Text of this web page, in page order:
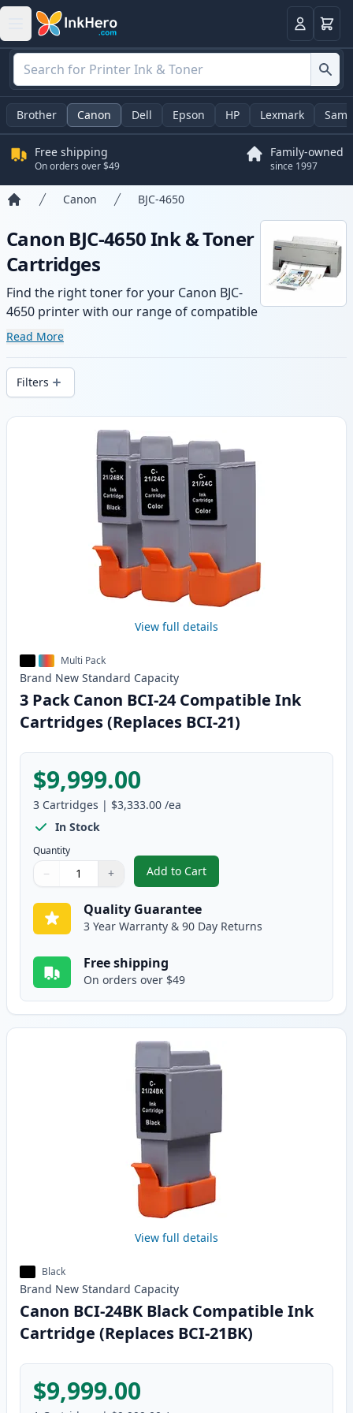
LoginCart
Brother Canon Dell Epson HP Lexmark
Free shipping
On orders over $49
Family-owned
since 1997
Canon BJC-4650
Canon BJC-4650 Ink & Toner
Cartridges
Find the right toner for your Canon BJC-
4650 printer with our range of compatible
and high-yield cartridges. Enjoy consistent
stock.
Read More
Filters
Products
View full details
Multi Pack
Brand New Standard Capacity
3 Pack Canon BCI-24 Compatible Ink
Cartridges (Replaces BCI-21)
$9,999.00
3 Cartridges | $3,333.00 /ea
In Stock
Quantity
Quantity
Use buttons to adjust
− +
Quantity:
Add to Cart
, 3 Pack Canon BCI-24
Quality Guarantee
3 Year Warranty & 90 Day Returns
Free shipping
On orders over $49
View full details
Black
Brand New Standard Capacity
Canon BCI-24BK Black Compatible Ink
Cartridge (Replaces BCI-21BK)
$9,999.00